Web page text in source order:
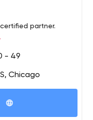
partner.
- 49
Chicago